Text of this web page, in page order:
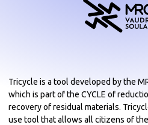
Tricycle is a tool developed by the
which is part of the CYCLE of
recovery of residual materials.
use tool that allows all citizens of